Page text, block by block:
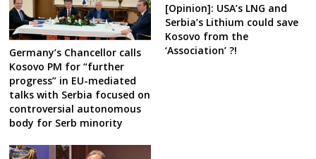
Germany’s Chancellor calls
Kosovo PM for “further
progress” in EU-mediated
talks with Serbia focused on
controversial autonomous
body for Serb minority
[Opinion]: USA’s LNG and
Serbia’s Lithium could save
Kosovo from the
‘Association’ ?!